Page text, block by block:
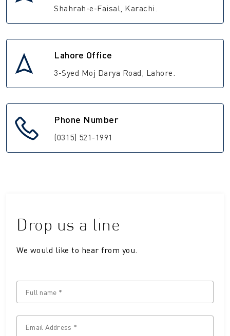
Shahrah-e-Faisal, Karachi.
Lahore Office
3-Syed Moj Darya Road, Lahore.
Phone Number
(0315) 521-1991
Drop us a line
We would like to hear from you.